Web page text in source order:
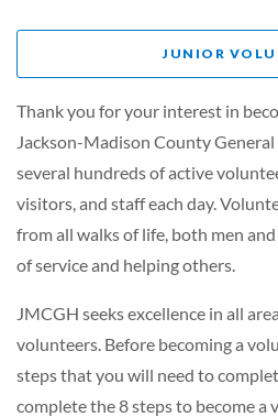
JUNIOR
Thank you for your interest in
Jackson-Madison County
several hundreds of active
visitors, and staff each day.
from all walks of life, both men
of service and helping others.
JMCGH seeks excellence in all
volunteers. Before becoming a
steps that you will need to
complete the 8 steps to become a